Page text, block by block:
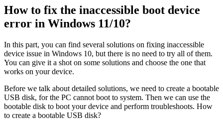
How to fix the inaccessible boot device
error in Windows 11/10?
In this part, you can find several solutions on fixing inaccessible
device issue in Windows 10, but there is no need to try all of them.
You can give it a shot on some solutions and choose the one that
works on your device.
Before we talk about detailed solutions, we need to create a bootable
USB disk, for the PC cannot boot to system. Then we can use the
bootable disk to boot your device and perform troubleshoots. How
to create a bootable USB disk?